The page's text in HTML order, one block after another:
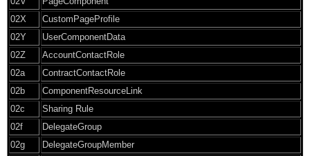
02X
CustomPageProfile
02Y
UserComponentData
02Z
AccountContactRole
02a
ContractContactRole
02b
ComponentResourceLink
02c
Sharing Rule
02f
DelegateGroup
02g
DelegateGroupMember